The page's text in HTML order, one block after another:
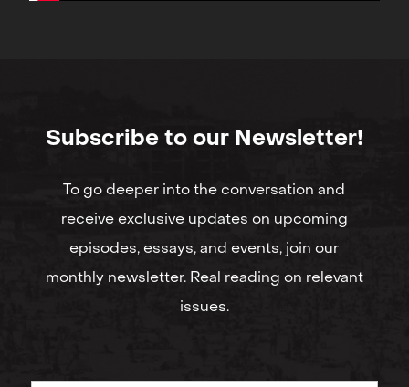
Subscribe to our Newsletter!
To go deeper into the conversation and
receive exclusive updates on upcoming
episodes, essays, and events, join our
monthly newsletter. Real reading on relevant
issues.